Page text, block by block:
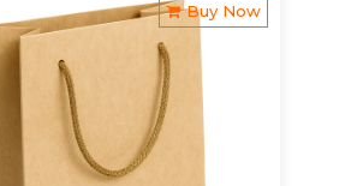
Buy Now